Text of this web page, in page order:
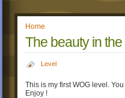
Home
The beauty in
Level
This is my first WOG level.
Enjoy !